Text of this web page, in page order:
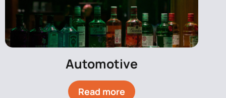
Automotive
Read more